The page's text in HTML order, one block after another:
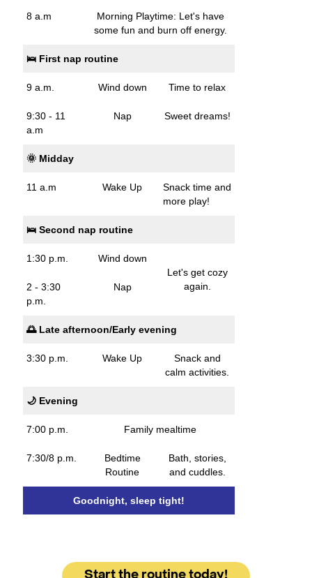
8 a.m
Morning Playtime: Let's have
some fun and burn off energy.
🛌 First nap routine
9 a.m. Wind down Time to relax
9:30 - 11
a.m
Nap Sweet dreams!
🌞 Midday
11 a.m Wake Up
Snack time and
more play!
🛌 Second nap routine
1:30 p.m.
Wind down
Let's get cozy
again.
2 - 3:30
p.m.
Nap
🌅 Late afternoon/Early evening
3:30 p.m. Wake Up
Snack and
calm activities.
🌙 Evening
7:00 p.m. Family mealtime
7:30/8 p.m.
Bedtime
Routine
Bath, stories,
and cuddles.
Goodnight, sleep tight!
Start the routine today!